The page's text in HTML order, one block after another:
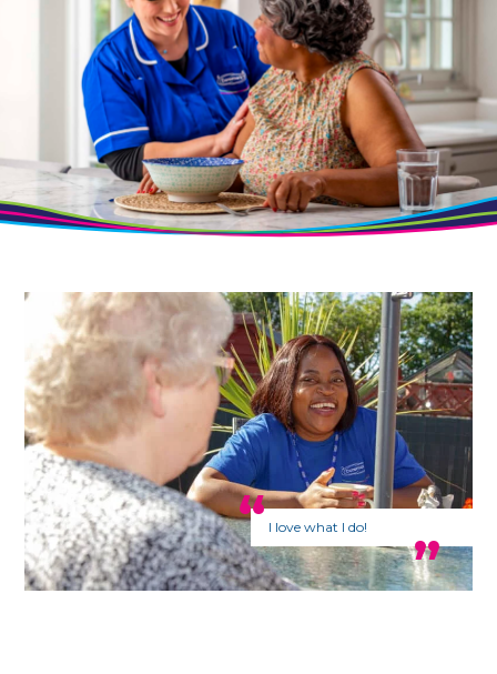
I love what I do!